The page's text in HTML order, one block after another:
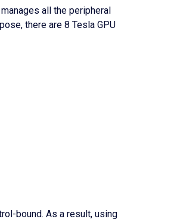
all the peripheral
there are 8 Tesla GPU
bound. As a result, using